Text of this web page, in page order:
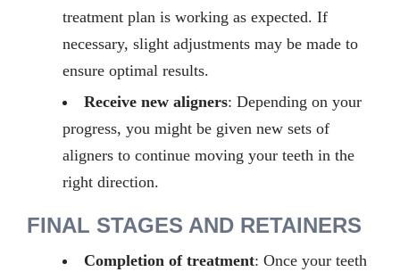
treatment plan is working as expected. If
necessary, slight adjustments may be made to
ensure optimal results.
Receive new aligners: Depending on your
progress, you might be given new sets of
aligners to continue moving your teeth in the
right direction.
FINAL STAGES AND RETAINERS
Completion of treatment: Once your teeth